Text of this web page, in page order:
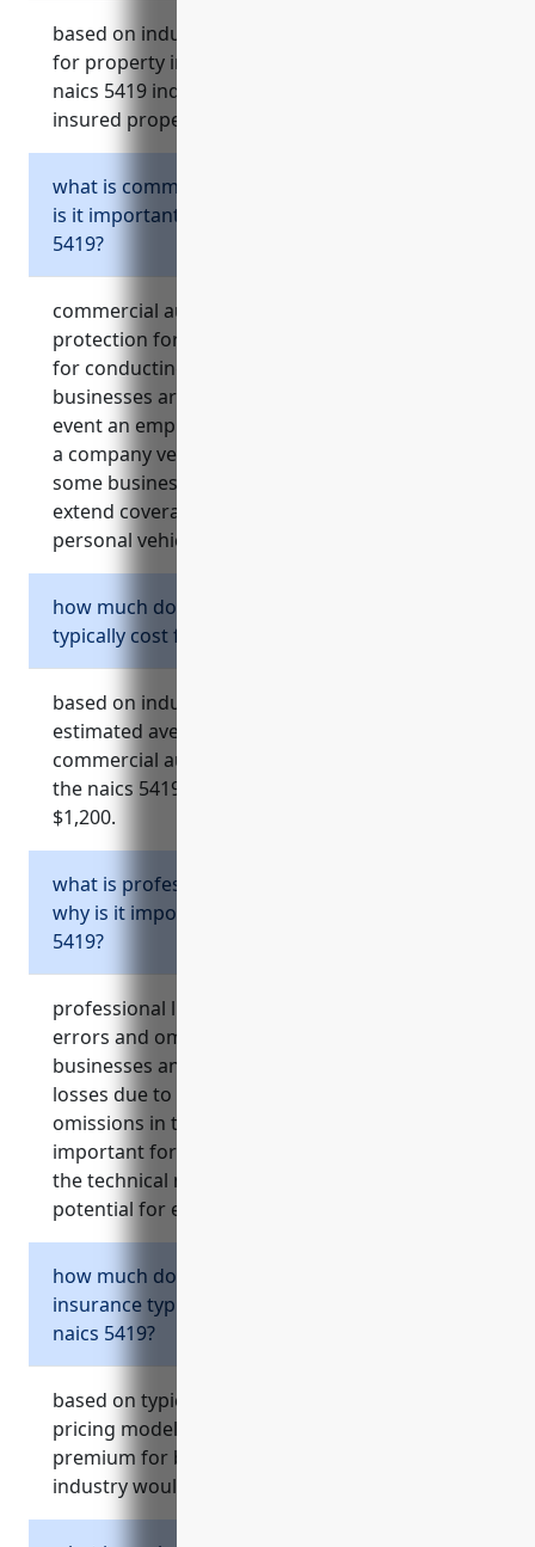
based on industry statistics, the average price
for property insurance for businesses in the
naics 5419 industry is around $1.50 per $100 of
insured property value.
what is commercial auto insurance and why
is it important for some businesses in naics
5419?
commercial auto insurance provides liability
protection for businesses that utilize vehicles
for conducting business operations. it ensures
businesses are financially protected in the
event an employee is in an accident while using
a company vehicle for work purposes. for
some businesses in naics 5419, it may also
extend coverage to employees commuting in
personal vehicles.
how much does commercial auto insurance
typically cost for businesses in naics 5419?
based on industry data and analysis, the
estimated average annual pricing for
commercial auto insurance for businesses in
the naics 5419 industry would be around
$1,200.
what is professional liability insurance and
why is it important for businesses in naics
5419?
professional liability insurance, also known as
errors and omissions (e&o) insurance, protects
businesses and professionals from financial
losses due to negligent acts, errors or
omissions in their work. it is especially
important for businesses in naics 5419 due to
the technical nature of services provided and
potential for errors and omissions.
how much does professional liability
insurance typically cost for businesses in
naics 5419?
based on typical professional liability insurance
pricing models, the average estimated annual
premium for businesses in the naics 5419
industry would be around $3,000.